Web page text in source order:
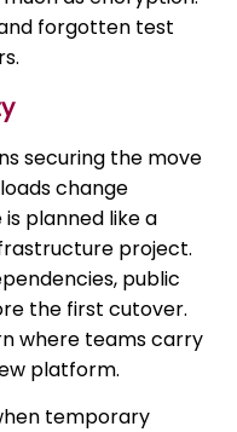
forgotten test
securing the move
change
planned like a
project.
public
the first cutover.
where teams carry
platform.
temporary